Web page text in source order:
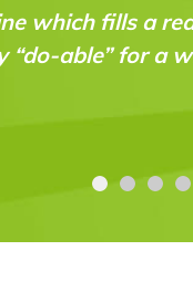
market. It’s fun,
ages and